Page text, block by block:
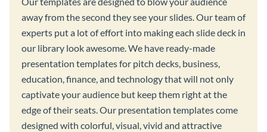
away from the second they see your slides. Our team of
experts put a lot of effort into making each slide deck in
our library look awesome. We have ready-made
presentation templates for pitch decks, business,
education, finance, and technology that will not only
captivate your audience but keep them right at the
edge of their seats. Our presentation templates come
designed with colorful, visual, vivid and attractive